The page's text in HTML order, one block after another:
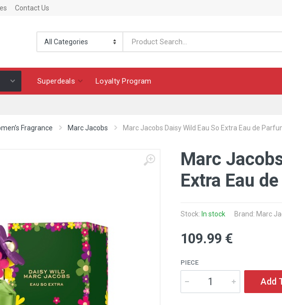
Contact Us
Superdeals Loyalty Program
Fragrance Marc Jacobs Marc Jacobs Daisy Wild Eau So Extra Eau de
Marc
Extra Eau
Stock: In stock Brand: Marc
109.99 €
PIECE
Add